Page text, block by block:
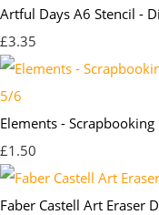
Artful Days A6 Stencil -
£3.35
Elements -
£1.50
Faber Castell Art Eraser